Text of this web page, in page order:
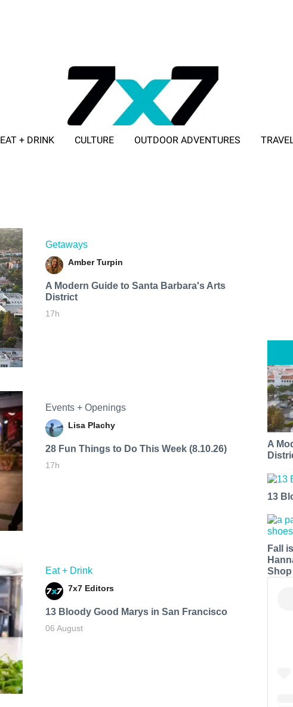
EAT + DRINK CULTURE OUTDOOR ADVENTURES
Getaways
Amber Turpin
A Modern Guide to Santa Barbara's Arts
District
17h
Events + Openings
Lisa Plachy
28 Fun Things to Do This Week (8.10.26)
17h
Eat + Drink
7x7 Editors
13 Bloody Good Marys in San Francisco
06 August
A
13
Fall
Shop